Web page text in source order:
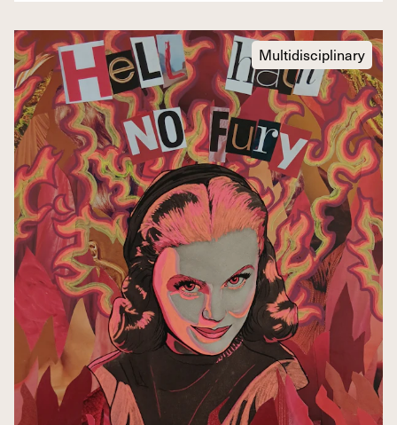
Multidisciplinary